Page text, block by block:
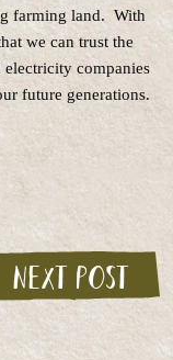
farming land. With
we can trust the
electricity companies
future generations.
Next post